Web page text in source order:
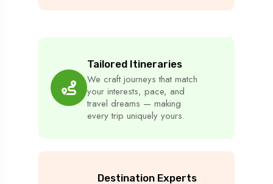
Tailored Itineraries
We craft journeys that match
your interests, pace, and
travel dreams — making
every trip uniquely yours.
Destination Experts